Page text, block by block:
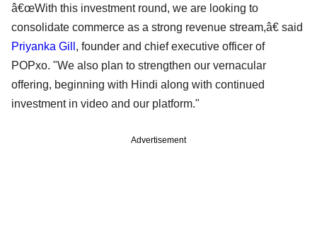
â€œWith this investment round, we are looking to
consolidate commerce as a strong revenue stream,â€ said
Priyanka Gill , founder and chief executive officer of
POPxo. "We also plan to strengthen our vernacular
offering, beginning with Hindi along with continued
investment in video and our platform."
Advertisement